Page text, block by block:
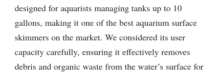
designed for aquarists managing tanks up to 10
gallons, making it one of the best aquarium surface
skimmers on the market. We considered its user
capacity carefully, ensuring it effectively removes
debris and organic waste from the water’s surface for